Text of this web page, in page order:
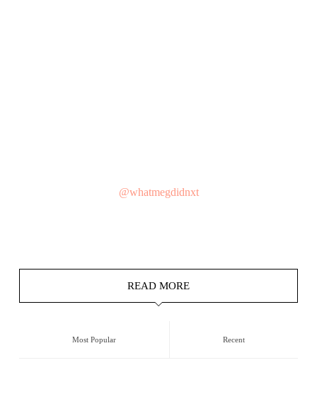
@whatmegdidnxt
READ MORE
Most Popular Recent